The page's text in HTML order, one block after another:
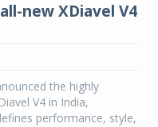
new XDiavel V4
the highly
V4 in India,
performance, style,